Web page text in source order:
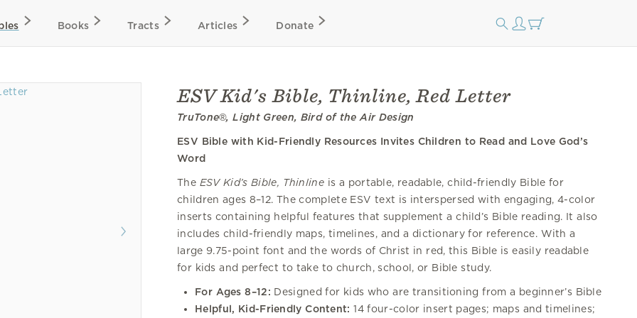
Books Tracts Articles Donate
ESV Kid's Bible, Thinline, Red Letter
TruTone®, Light Green, Bird of the Air Design
ESV Bible with Kid-Friendly Resources Invites Children to Read and Love God’s
Word
The ESV Kid’s Bible, Thinlineis a portable, readable, child-friendly Bible for
children ages 8–12. The complete ESV text is interspersed with engaging, 4-color
inserts containing helpful features that supplement a child’s Bible reading. It also
includes child-friendly maps, timelines, and a dictionary for reference. With a
large 9.75-point font and the words of Christ in red, this Bible is easily readable
for kids and perfect to take to church, school, or Bible study.
For Ages 8–12: Designed for kids who are transitioning from a beginner’s Bible
Helpful, Kid-Friendly Content: 14 four-color insert pages; maps and timelines;